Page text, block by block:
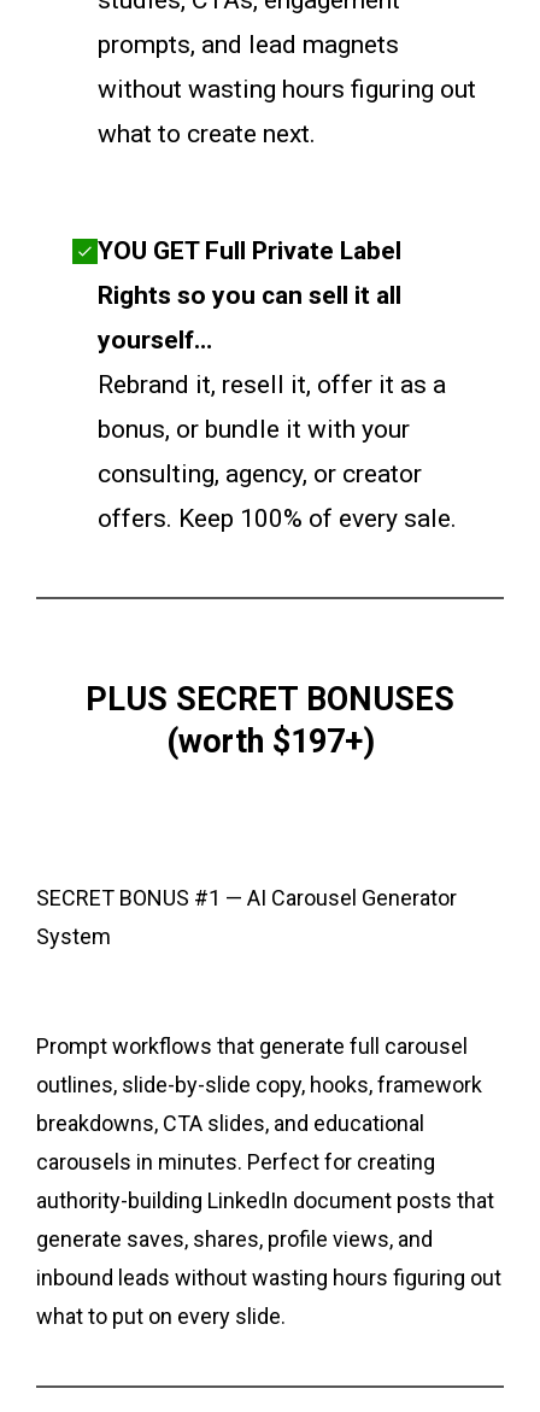
prompts, and lead magnets
without wasting hours figuring out
what to create next.
YOU GET Full Private Label
Rights so you can sell it all
yourself…
Rebrand it, resell it, offer it as a
bonus, or bundle it with your
consulting, agency, or creator
offers. Keep 100% of every sale.
PLUS SECRET BONUSES
(worth $197+)
SECRET BONUS #1 — AI Carousel Generator
System
Prompt workflows that generate full carousel
outlines, slide-by-slide copy, hooks, framework
breakdowns, CTA slides, and educational
carousels in minutes. Perfect for creating
authority-building LinkedIn document posts that
generate saves, shares, profile views, and
inbound leads without wasting hours figuring out
what to put on every slide.